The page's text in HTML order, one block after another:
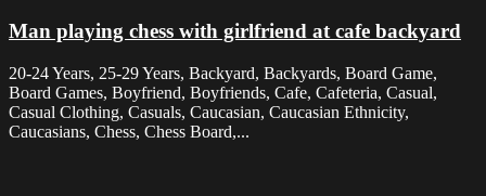
Man playing chess with girlfriend at cafe backyard
20-24 Years, 25-29 Years, Backyard, Backyards, Board Game,
Board Games, Boyfriend, Boyfriends, Cafe, Cafeteria, Casual,
Casual Clothing, Casuals, Caucasian, Caucasian Ethnicity,
Caucasians, Chess, Chess Board,...